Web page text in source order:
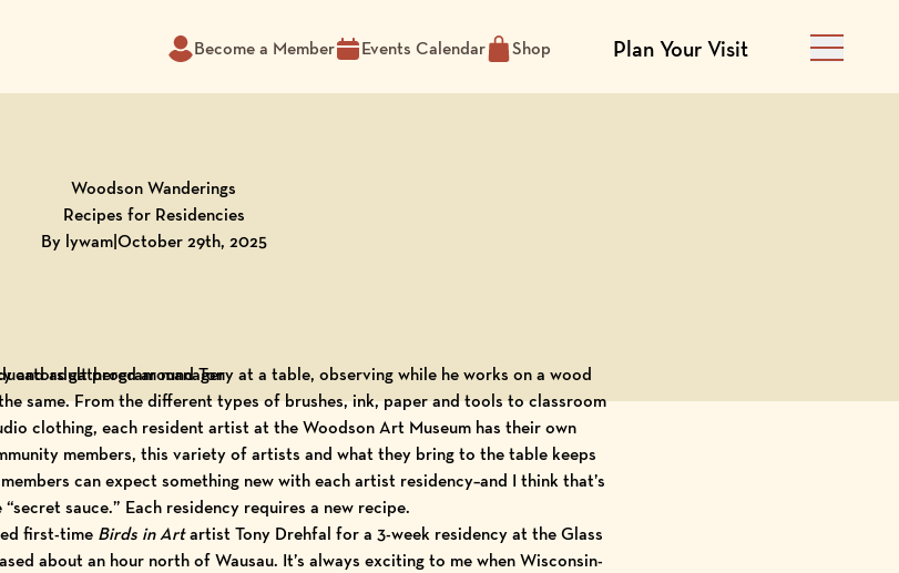
Become a Member Events Calendar Shop Plan Your Visit Main
Woodson Wanderings
Recipes for Residencies
By lywam|October 29th, 2025
and adult program manager
same. From the different types of brushes, ink, paper and tools to classroom
clothing, each resident artist at the Woodson Art Museum has their own
members, this variety of artists and what they bring to the table keeps
can expect something new with each artist residency–and I think that’s
sauce.” Each residency requires a new recipe.
first-time Birds in ArtartistTony Drehfal for a 3-week residency at theGlass
about an hour north of Wausau. It’s always exciting to me when Wisconsin-